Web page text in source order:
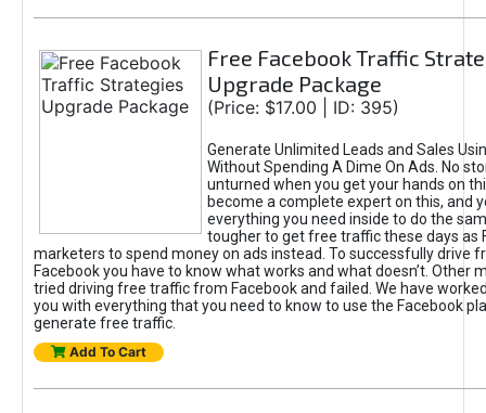
Free Facebook Traffic
Upgrade Package
(Price: $17.00 | ID: 395)
Generate Unlimited Leads and Sales
Without Spending A Dime On Ads. No
unturned when you get your hands on
become a complete expert on this, and
everything you need inside to do the
tougher to get free traffic these days as
marketers to spend money on ads instead. To successfully drive
Facebook you have to know what works and what doesn’t. Other
tried driving free traffic from Facebook and failed. We have
you with everything that you need to know to use the Facebook
generate free traffic.
Add To Cart